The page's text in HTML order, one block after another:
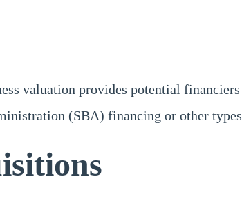
valuation provides potential
(SBA) financing or other